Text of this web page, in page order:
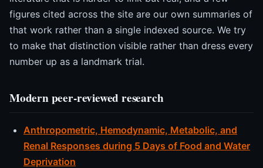
figures cited across the site are our own summaries of
that work rather than a single indexed source. We try
to make that distinction visible rather than dress every
number up as a landmark trial.
Modern peer-reviewed research
Anthropometric, Hemodynamic, Metabolic, and
Renal Responses during 5 Days of Food and Water
Deprivation